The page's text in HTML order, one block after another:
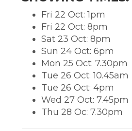
Fri 22 Oct: 1pm
Fri 22 Oct: 8pm
Sat 23 Oct: 8pm
Sun 24 Oct: 6pm
Mon 25 Oct: 7.30pm
Tue 26 Oct: 10.45am
Tue 26 Oct: 4pm
Wed 27 Oct: 7.45pm
Thu 28 Oc: 7.30pm